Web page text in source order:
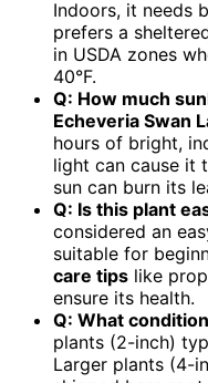
Indoors, it needs
prefers a
in USDA zones
40°F.
Q: How much
Echeveria Swan
hours of bright,
light can cause it
sun can burn its
Q: Is this plant
considered an
suitable for
care tips like
ensure its health.
Q: What
plants (2-inch)
Larger plants (4-